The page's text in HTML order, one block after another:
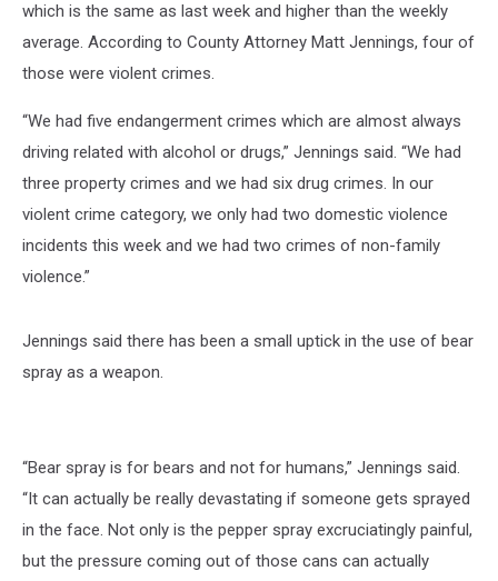
which is the same as last week and higher than the weekly
average. According to County Attorney Matt Jennings, four of
those were violent crimes.
“We had five endangerment crimes which are almost always
driving related with alcohol or drugs,” Jennings said. “We had
three property crimes and we had six drug crimes. In our
violent crime category, we only had two domestic violence
incidents this week and we had two crimes of non-family
violence.”
Jennings said there has been a small uptick in the use of bear
spray as a weapon.
“Bear spray is for bears and not for humans,” Jennings said.
“It can actually be really devastating if someone gets sprayed
in the face. Not only is the pepper spray excruciatingly painful,
but the pressure coming out of those cans can actually